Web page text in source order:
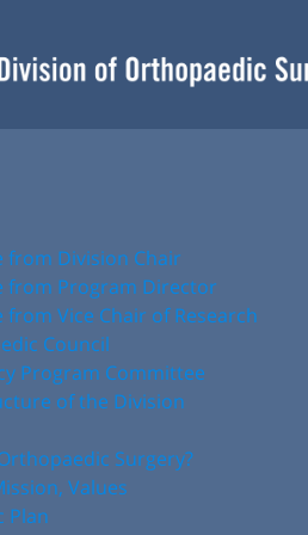
from Division Chair
from Program Director
from Vice Chair of Research
Council
Program Committee
of the Division
Surgery?
Values
Plan